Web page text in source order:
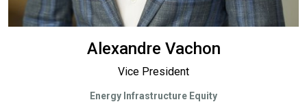
Alexandre Vachon
Vice President
Energy Infrastructure Equity